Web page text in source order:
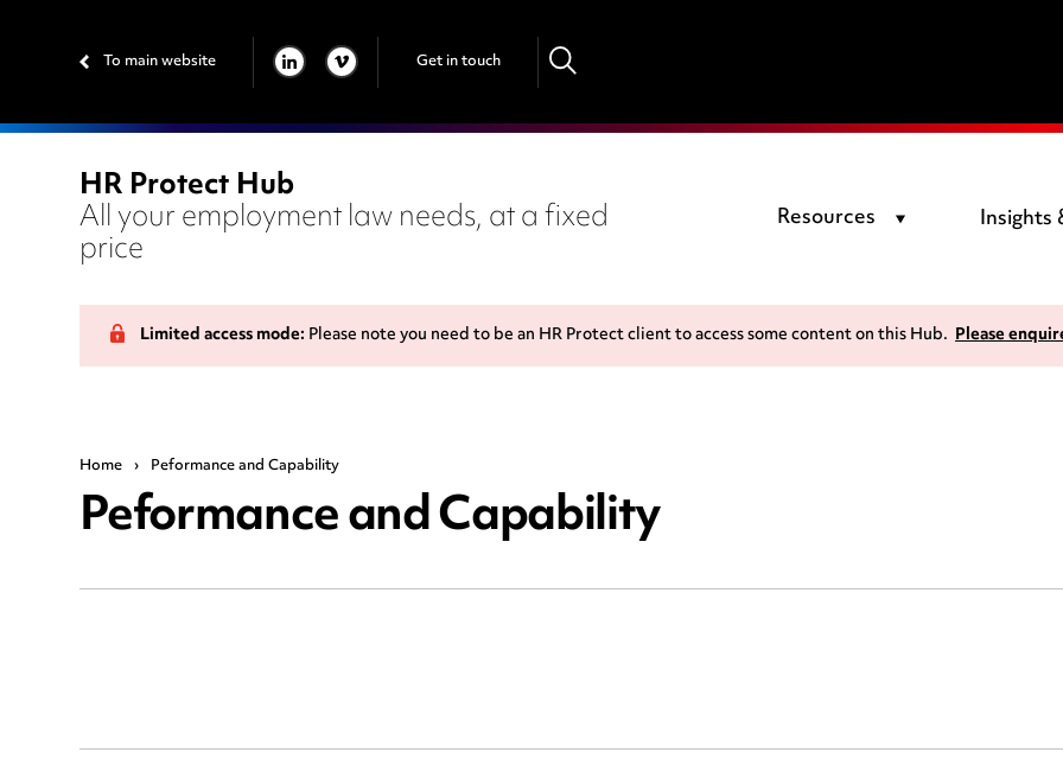
To main website LINKEDIN
VIMEO Get in touch
HR Protect Hub
All your employment law needs, at a fixed
price
Resources Insights
Limited access mode:Please note you need to be an HR Protect client to access some content on this Hub.Please
Home › Peformance and Capability
Peformance and Capability